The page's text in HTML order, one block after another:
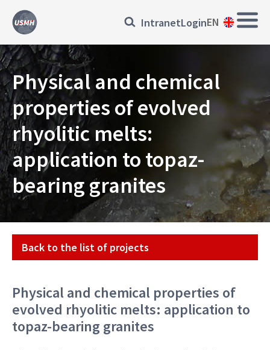
Skip
content
Main
Přihlásit
se
IntranetLoginEN
Physical and chemical
properties of evolved
rhyolitic melts:
application to topaz-
bearing granites
Projekt
Back to the list of projects
Physical and chemical properties of
evolved rhyolitic melts: application to
topaz-bearing granites